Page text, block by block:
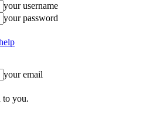
your username
your password
your email
to you.